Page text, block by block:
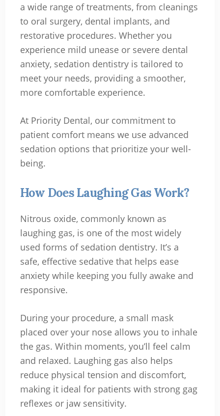
a wide range of treatments, from cleanings
to oral surgery, dental implants, and
restorative procedures. Whether you
experience mild unease or severe dental
anxiety, sedation dentistry is tailored to
meet your needs, providing a smoother,
more comfortable experience.
At Priority Dental, our commitment to
patient comfort means we use advanced
sedation options that prioritize your well-
being.
How Does Laughing Gas Work?
Nitrous oxide, commonly known as
laughing gas, is one of the most widely
used forms of sedation dentistry. It’s a
safe, effective sedative that helps ease
anxiety while keeping you fully awake and
responsive.
During your procedure, a small mask
placed over your nose allows you to inhale
the gas. Within moments, you’ll feel calm
and relaxed. Laughing gas also helps
reduce physical tension and discomfort,
making it ideal for patients with strong gag
reflexes or jaw sensitivity.